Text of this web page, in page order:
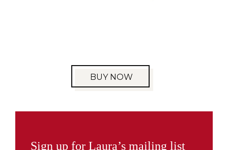
BUY NOW
Sign up for Laura’s mailing list